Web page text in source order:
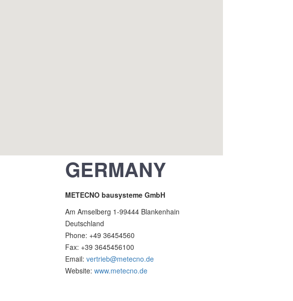
GERMANY
METECNO bausysteme GmbH
Am Amselberg 1-99444 Blankenhain
Deutschland
Phone: +49 36454560
Fax: +39 3645456100
Email: vertrieb@metecno.de
Website: www.metecno.de